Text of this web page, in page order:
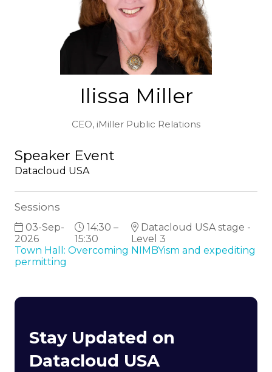
Ilissa Miller
CEO, iMiller Public Relations
Speaker Event
Datacloud USA
Sessions
03-Sep-
2026
14:30 –
15:30
Datacloud USA stage -
Level 3
Town Hall: Overcoming NIMBYism and expediting
permitting
Stay Updated on
Datacloud USA